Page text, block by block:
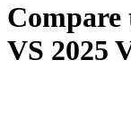
Compare
VS 2025